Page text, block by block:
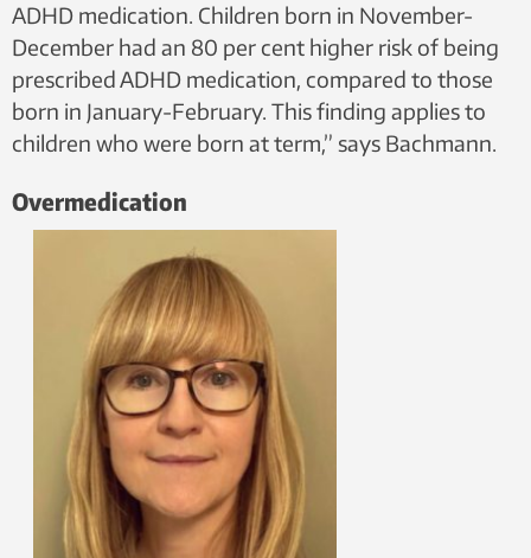
ADHD medication. Children born in November-
December had an 80 per cent higher risk of being
prescribed ADHD medication, compared to those
born in January-February. This finding applies to
children who were born at term,” says Bachmann.
Overmedication